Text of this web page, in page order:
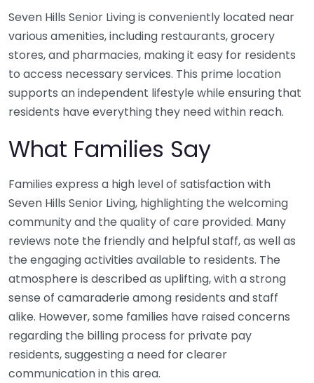
Seven Hills Senior Living is conveniently located near
various amenities, including restaurants, grocery
stores, and pharmacies, making it easy for residents
to access necessary services. This prime location
supports an independent lifestyle while ensuring that
residents have everything they need within reach.
What Families Say
Families express a high level of satisfaction with
Seven Hills Senior Living, highlighting the welcoming
community and the quality of care provided. Many
reviews note the friendly and helpful staff, as well as
the engaging activities available to residents. The
atmosphere is described as uplifting, with a strong
sense of camaraderie among residents and staff
alike. However, some families have raised concerns
regarding the billing process for private pay
residents, suggesting a need for clearer
communication in this area.